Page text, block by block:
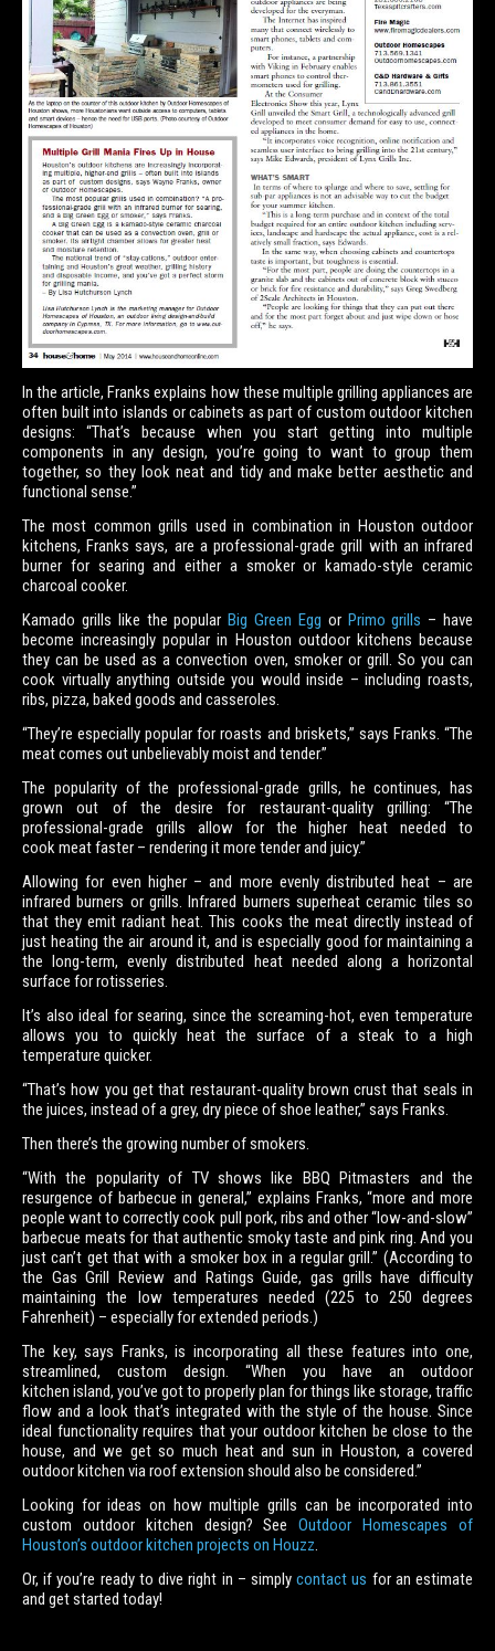
In the article, Franks explains how these multiple grilling appliances are
often built into islands or cabinets as part of custom outdoor kitchen
designs: “That’s because when you start getting into multiple
components in any design, you’re going to want to group them
together, so they look neat and tidy and make better aesthetic and
functional sense.”
The most common grills used in combination in Houston outdoor
kitchens, Franks says, are a professional-grade grill with an infrared
burner for searing and either a smoker or kamado-style ceramic
charcoal cooker.
Kamado grills like the popularBig Green Egg or Primo grills – have
become increasingly popular in Houston outdoor kitchens because
they can be used as a convection oven, smoker or grill. So you can
cook virtually anything outside you would inside – including roasts,
ribs, pizza, baked goods and casseroles.
“They’re especially popular for roasts and briskets,” says Franks. “The
meat comes out unbelievably moist and tender.”
The popularity of the professional-grade grills, he continues, has
grown out of the desire for restaurant-quality grilling: “The
professional-grade grills allow for the higher heat needed to
cook meat faster – rendering it more tender and juicy.”
Allowing for even higher – and more evenly distributed heat – are
infrared burners or grills. Infrared burners superheat ceramic tiles so
that they emit radiant heat. This cooks the meat directly instead of
just heating the air around it, and is especially good for maintaining a
the long-term, evenly distributed heat needed along a horizontal
surface for rotisseries.
It’s also ideal for searing, since the screaming-hot, even temperature
allows you to quickly heat the surface of a steak to a high
temperature quicker.
“That’s how you get that restaurant-quality brown crust that seals in
the juices, instead of a grey, dry piece of shoe leather,” says Franks.
Then there’s the growing number of smokers.
“With the popularity of TV shows like BBQ Pitmasters and the
resurgence of barbecue in general,” explains Franks, “more and more
people want to correctly cook pull pork, ribs and other “low-and-slow”
barbecue meats for that authentic smoky taste and pink ring. And you
just can’t get that with a smoker box in a regular grill.” (According to
the Gas Grill Review and Ratings Guide, gas grills have difficulty
maintaining the low temperatures needed (225 to 250 degrees
Fahrenheit) – especially for extended periods.)
The key, says Franks, is incorporating all these features into one,
streamlined, custom design. “When you have an outdoor
kitchen island, you’ve got to properly plan for things like storage, traffic
flow and a look that’s integrated with the style of the house. Since
ideal functionality requires that your outdoor kitchen be close to the
house, and we get so much heat and sun in Houston, a covered
outdoor kitchen via roof extension should also be considered.”
Looking for ideas on how multiple grills can be incorporated into
custom outdoor kitchen design? SeeOutdoor Homescapes of
Houston’s outdoor kitchen projects on Houzz.
Or, if you’re ready to dive right in – simplycontact us for an estimate
and get started today!